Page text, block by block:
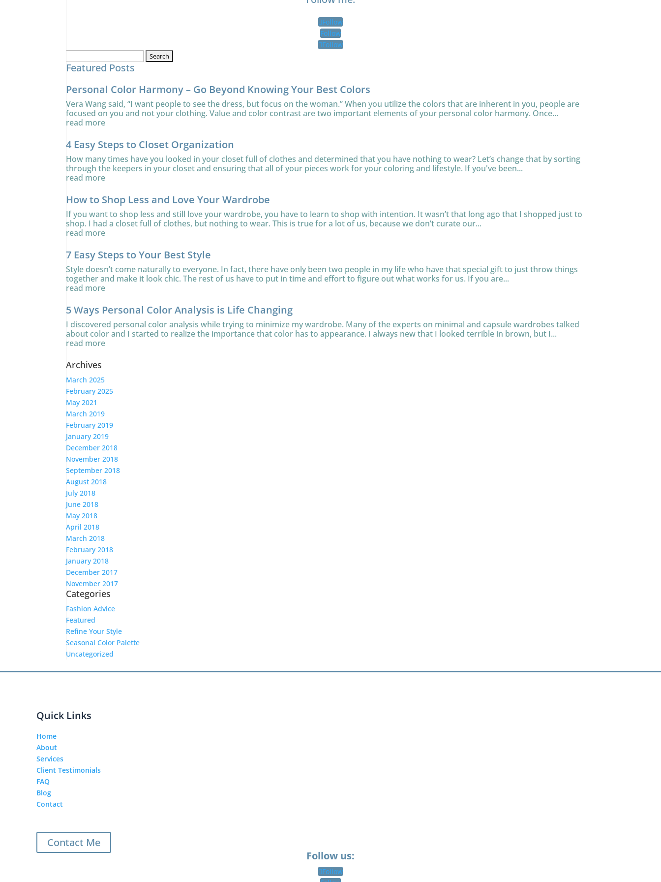
Follow
Follow
Follow
for:
Featured Posts
Personal Color Harmony – Go Beyond Knowing Your Best Colors
Vera Wang said, “I want people to see the dress, but focus on the woman.” When you utilize the colors that are inherent in you, people are
focused on you and not your clothing. Value and color contrast are two important elements of your personal color harmony. Once...
read more
4 Easy Steps to Closet Organization
How many times have you looked in your closet full of clothes and determined that you have nothing to wear? Let’s change that by sorting
through the keepers in your closet and ensuring that all of your pieces work for your coloring and lifestyle. If you've been...
read more
How to Shop Less and Love Your Wardrobe
If you want to shop less and still love your wardrobe, you have to learn to shop with intention. It wasn’t that long ago that I shopped just to
shop. I had a closet full of clothes, but nothing to wear. This is true for a lot of us, because we don’t curate our...
read more
7 Easy Steps to Your Best Style
Style doesn’t come naturally to everyone. In fact, there have only been two people in my life who have that special gift to just throw things
together and make it look chic. The rest of us have to put in time and effort to figure out what works for us. If you are...
read more
5 Ways Personal Color Analysis is Life Changing
I discovered personal color analysis while trying to minimize my wardrobe. Many of the experts on minimal and capsule wardrobes talked
about color and I started to realize the importance that color has to appearance. I always new that I looked terrible in brown, but I...
read more
Archives
March 2025
February 2025
May 2021
March 2019
February 2019
January 2019
December 2018
November 2018
September 2018
August 2018
July 2018
June 2018
May 2018
April 2018
March 2018
February 2018
January 2018
December 2017
November 2017
Categories
Fashion Advice
Featured
Refine Your Style
Seasonal Color Palette
Uncategorized
Quick Links
Home
About
Services
Client Testimonials
FAQ
Blog
Contact
Contact Me
Follow us:
Follow